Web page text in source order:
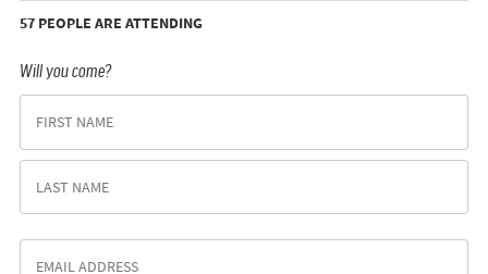
57 PEOPLE ARE ATTENDING
Will you come?